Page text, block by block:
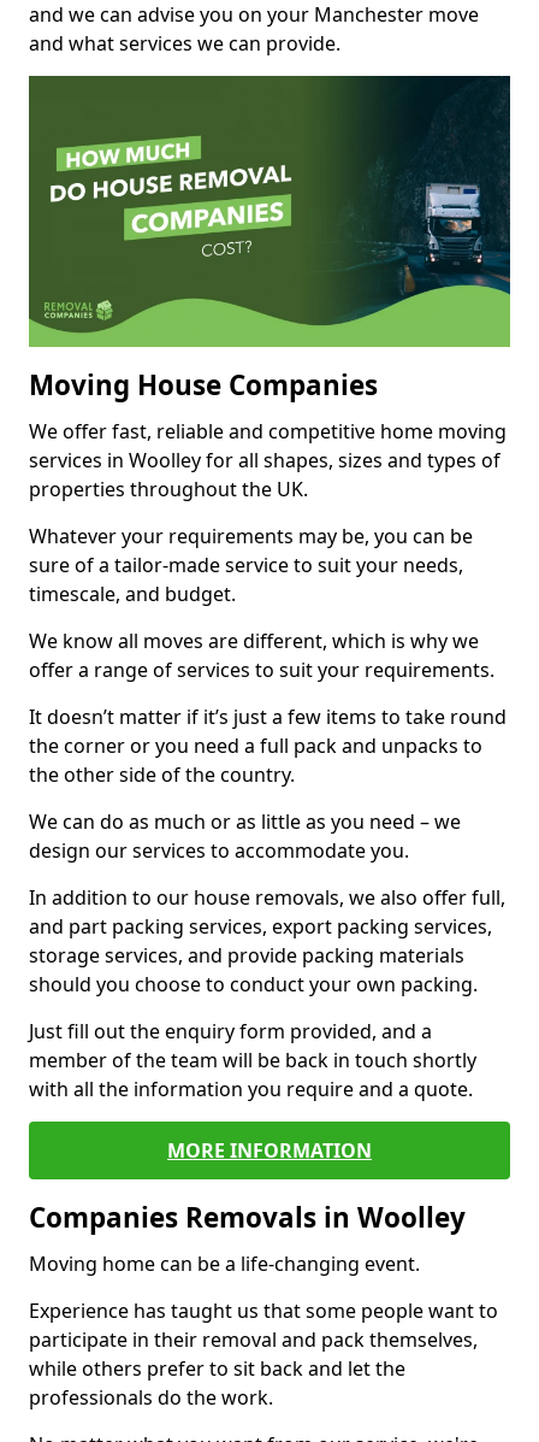
and we can advise you on your Manchester move
and what services we can provide.
Moving House Companies
We offer fast, reliable and competitive home moving
services in Woolley for all shapes, sizes and types of
properties throughout the UK.
Whatever your requirements may be, you can be
sure of a tailor-made service to suit your needs,
timescale, and budget.
We know all moves are different, which is why we
offer a range of services to suit your requirements.
It doesn’t matter if it’s just a few items to take round
the corner or you need a full pack and unpacks to
the other side of the country.
We can do as much or as little as you need – we
design our services to accommodate you.
In addition to our house removals, we also offer full,
and part packing services, export packing services,
storage services, and provide packing materials
should you choose to conduct your own packing.
Just fill out the enquiry form provided, and a
member of the team will be back in touch shortly
with all the information you require and a quote.
MORE INFORMATION
Companies Removals in Woolley
Moving home can be a life-changing event.
Experience has taught us that some people want to
participate in their removal and pack themselves,
while others prefer to sit back and let the
professionals do the work.